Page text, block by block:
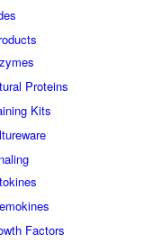
Proteins
Kits
Factors